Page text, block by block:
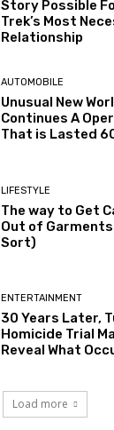
Story Possible
Trek’s Most
Relationship
AUTOMOBILE
Unusual New
Continues A
That is Lasted
LIFESTYLE
The way to Get
Out of Garments
Sort)
ENTERTAINMENT
30 Years Later,
Homicide Trial
Reveal What
Load more